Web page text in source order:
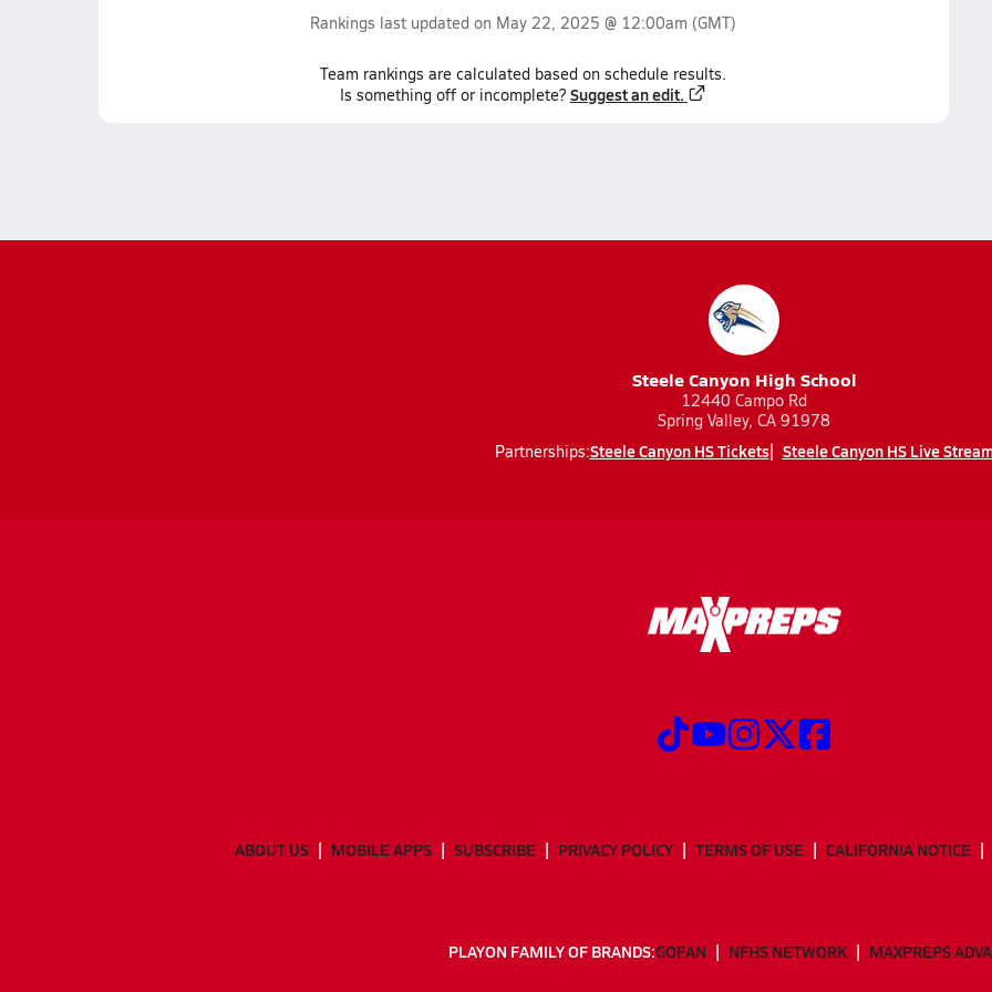
Rankings last updated on May 22, 2025 @ 12:00am (GMT)
Team rankings are calculated based on schedule results.
Is something off or incomplete? Suggest an edit.
Steele Canyon High School
12440 Campo Rd
Spring Valley, CA 91978
Partnerships:Steele Canyon HS Tickets Steele Canyon HS Live
ABOUT US MOBILE APPS SUBSCRIBE PRIVACY POLICY TERMS OF USE CALIFORNIA NOTICE
PLAYON FAMILY OF BRANDS:GOFAN NFHS NETWORK MAXPREPS